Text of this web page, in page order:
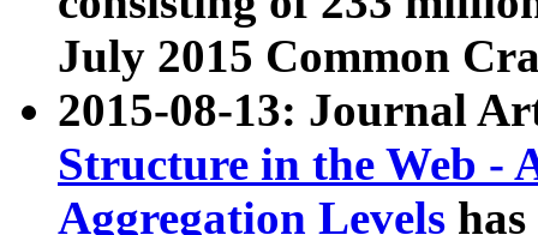
July 2015 Common
2015-08-13: Journal
Structure in the Web -
Aggregation Levels